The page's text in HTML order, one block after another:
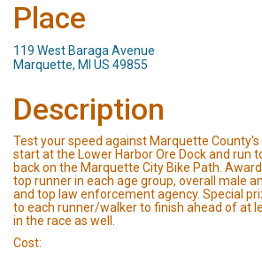
Place
119 West Baraga Avenue
Marquette, MI US 49855
Description
Test your speed against Marquette County's
start at the Lower Harbor Ore Dock and run
back on the Marquette City Bike Path.
top runner in each age group, overall male
and top law enforcement agency. Special
to each runner/walker to finish ahead of at
in the race as well.
Cost: